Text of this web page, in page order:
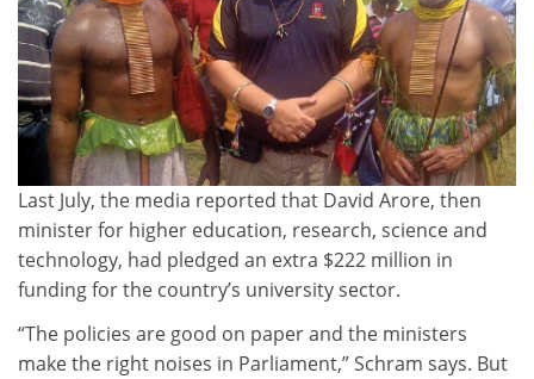
Last July, the media reported that David Arore, then
minister for higher education, research, science and
technology, had pledged an extra $222 million in
funding for the country’s university sector.
“The policies are good on paper and the ministers
make the right noises in Parliament,” Schram says. But